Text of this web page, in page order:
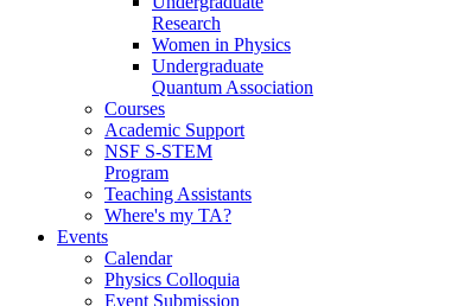
Research
Women in Physics
Undergraduate
Quantum Association
Courses
Academic Support
NSF S-STEM
Program
Teaching Assistants
Where's my TA?
Events
Calendar
Physics Colloquia
Event Submission